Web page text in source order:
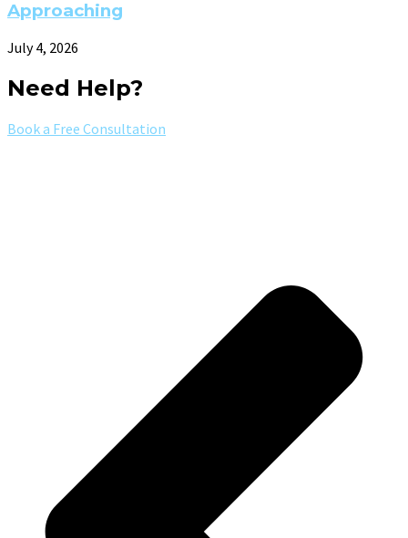
Approaching
July 4, 2026
Need Help?
Book a Free Consultation